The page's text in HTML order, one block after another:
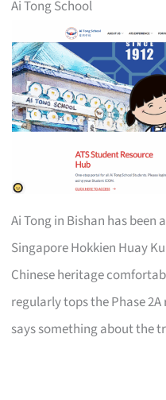
Ai Tong School
Ai Tong in Bishan has been
Singapore Hokkien Huay
Chinese heritage
regularly tops the Phase
says something about the